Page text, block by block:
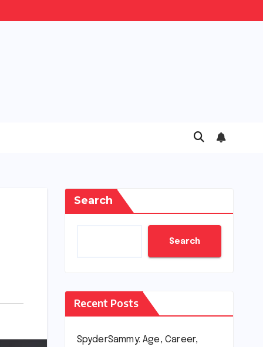
Search
Search
Recent Posts
SpyderSammy: Age, Career,